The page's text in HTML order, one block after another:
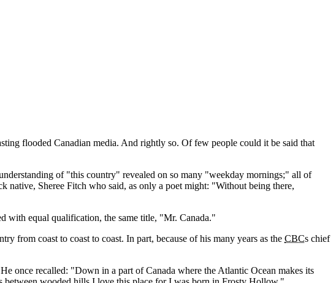
flooded Canadian media. And rightly so. Of few people could it be said that
of this country revealed on so many weekday mornings;
all of
native, Sheree Fitch who said, as only a poet might:
Without being there,
with equal qualification, the same title,
Mr. Canada.
from coast to coast to coast. In part, because of his many years as the CBCs chief
once recalled:
Down in a part of Canada where the Atlantic Ocean makes its